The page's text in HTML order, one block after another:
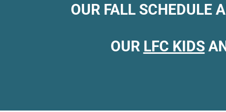
OUR FALL SCHEDULE
OUR LFC KIDS